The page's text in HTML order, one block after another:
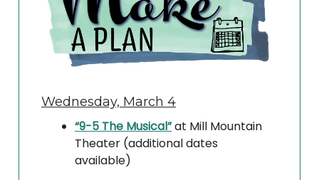
Wednesday, March 4
“9-5 The Musical”at Mill Mountain
Theater (additional dates
available)